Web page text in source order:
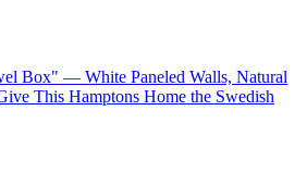
Box" — White Paneled Walls, Natural
This Hamptons Home the Swedish